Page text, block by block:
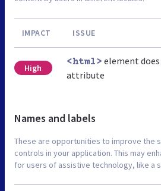
IMPACT ISSUE
High
<html> element
attribute
Names and labels
These are opportunities to improve the
controls in your application. This may
for users of assistive technology, like a